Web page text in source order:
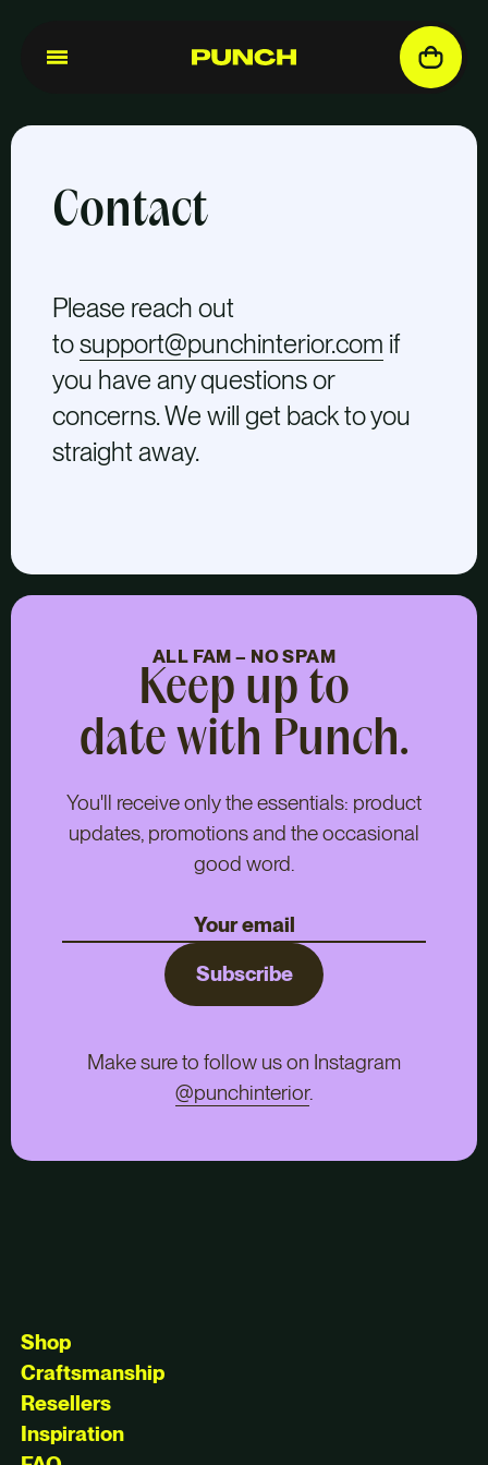
Contact
Please reach out
tosupport@punchinterior.com if
you have any questions or
concerns. We will get back to you
straight away.
ALL FAM – NO SPAM
Keep up to
date with Punch.
You'll receive only the essentials: product
updates, promotions and the occasional
good word.
Subscribe
Make sure to follow us on Instagram
@punchinterior.
Shop
Craftsmanship
Resellers
Inspiration